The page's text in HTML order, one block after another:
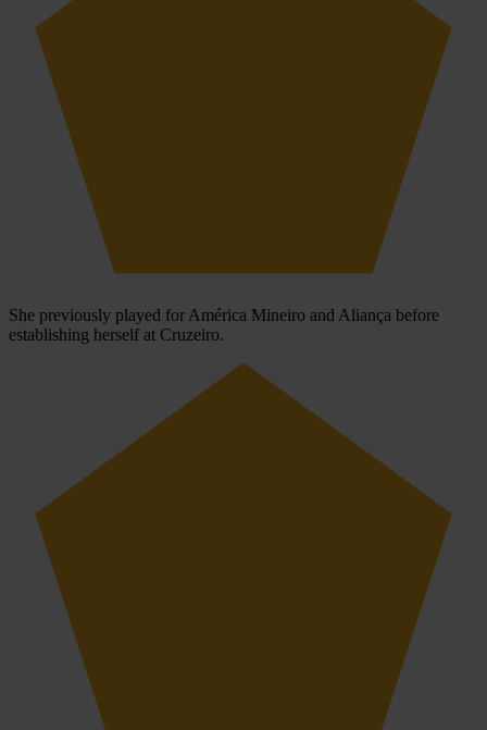
She previously played for América Mineiro and Aliança before
establishing herself at Cruzeiro.